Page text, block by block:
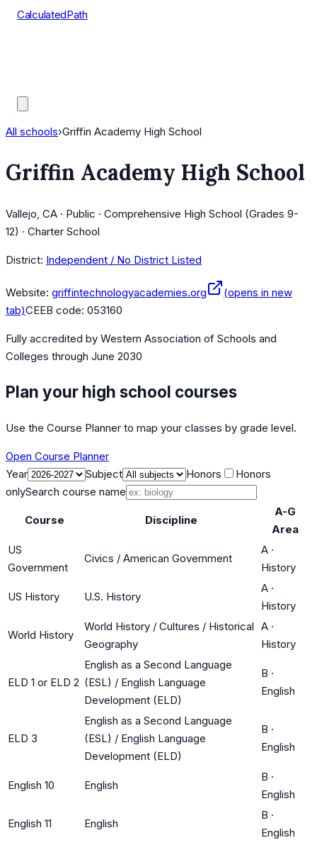
CalculatedPath
All schools›Griffin Academy High School
Griffin Academy High School
Vallejo, CA · Public · Comprehensive High School (Grades 9-
12) · Charter School
District: Independent / No District Listed
Website: griffintechnologyacademies.org
(opens in new
tab)CEEB code: 053160
Fully accredited by Western Association of Schools and
Colleges through June 2030
Plan your high school courses
Use the Course Planner to map your classes by grade level.
Open Course Planner
Year
Subject Honors
Honors
onlySearch course name
Course Discipline
A-G
Area
US
Government
Civics / American Government
A ·
History
US History U.S. History
A ·
History
World History
World History / Cultures / Historical
Geography
A ·
History
ELD 1 or ELD 2
English as a Second Language
(ESL) / English Language
Development (ELD)
B ·
English
ELD 3
English as a Second Language
(ESL) / English Language
Development (ELD)
B ·
English
English 10 English
B ·
English
English 11 English
B ·
English